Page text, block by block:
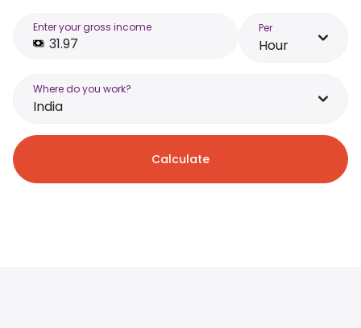
Enter your gross income Per
Hour
Where do you work?
India
Calculate